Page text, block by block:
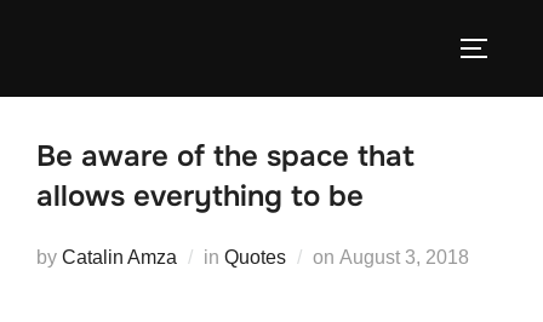
Be aware of the space that
allows everything to be
by Catalin Amza in Quotes on Posted
August 3, 2018